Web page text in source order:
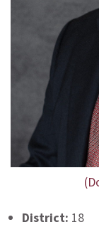
District: 18